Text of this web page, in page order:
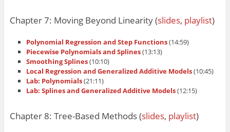
Chapter 7: Moving Beyond Linearity (slides, playlist)
Polynomial Regression and Step Functions(14:59)
Piecewise Polynomials and Splines(13:13)
Smoothing Splines(10:10)
Local Regression and Generalized Additive Models(10:45)
Lab: Polynomials(21:11)
Lab: Splines and Generalized Additive Models(12:15)
Chapter 8: Tree-Based Methods (slides, playlist)